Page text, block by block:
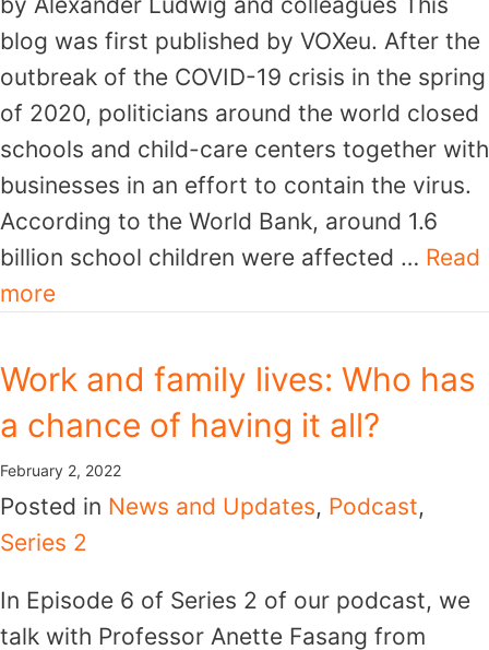
blog was first published by VOXeu. After the
outbreak of the COVID-19 crisis in the spring
of 2020, politicians around the world closed
schools and child-care centers together with
businesses in an effort to contain the virus.
According to the World Bank, around 1.6
billion school children were affected … Read
more
Work and family lives: Who has
a chance of having it all?
February 2, 2022
Posted in News and Updates, Podcast,
Series 2
In Episode 6 of Series 2 of our podcast, we
talk with Professor Anette Fasang from